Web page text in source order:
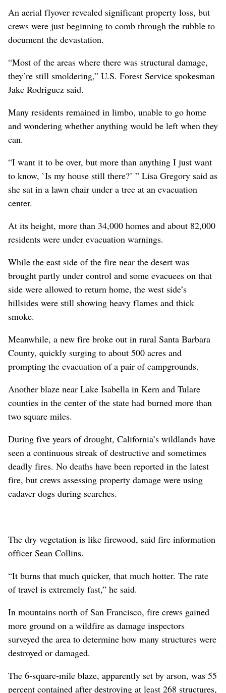
An aerial flyover revealed significant property loss, but
crews were just beginning to comb through the rubble to
document the devastation.
“Most of the areas where there was structural damage,
they’re still smoldering,” U.S. Forest Service spokesman
Jake Rodriguez said.
Many residents remained in limbo, unable to go home
and wondering whether anything would be left when they
can.
“I want it to be over, but more than anything I just want
to know, `Is my house still there?’ ” Lisa Gregory said as
she sat in a lawn chair under a tree at an evacuation
center.
At its height, more than 34,000 homes and about 82,000
residents were under evacuation warnings.
While the east side of the fire near the desert was
brought partly under control and some evacuees on that
side were allowed to return home, the west side’s
hillsides were still showing heavy flames and thick
smoke.
Meanwhile, a new fire broke out in rural Santa Barbara
County, quickly surging to about 500 acres and
prompting the evacuation of a pair of campgrounds.
Another blaze near Lake Isabella in Kern and Tulare
counties in the center of the state had burned more than
two square miles.
During five years of drought, California’s wildlands have
seen a continuous streak of destructive and sometimes
deadly fires. No deaths have been reported in the latest
fire, but crews assessing property damage were using
cadaver dogs during searches.
The dry vegetation is like firewood, said fire information
officer Sean Collins.
“It burns that much quicker, that much hotter. The rate
of travel is extremely fast,” he said.
In mountains north of San Francisco, fire crews gained
more ground on a wildfire as damage inspectors
surveyed the area to determine how many structures were
destroyed or damaged.
The 6-square-mile blaze, apparently set by arson, was 55
percent contained after destroying at least 268 structures,